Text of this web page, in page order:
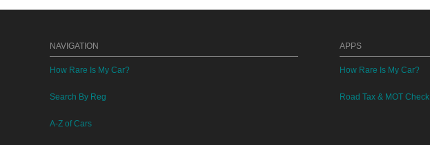
NAVIGATION
How Rare Is My Car?
Search By Reg
A-Z of Cars
APPS
How Rare Is My Car?
Road Tax & MOT Check